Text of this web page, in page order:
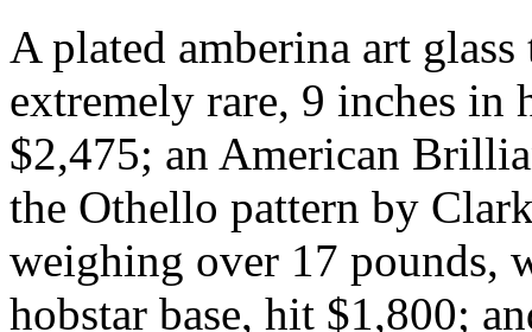
A plated amberina art
extremely rare, 9 inches in
$2,475; an American
the Othello pattern by
weighing over 17 pounds,
hobstar base, hit $1,800;